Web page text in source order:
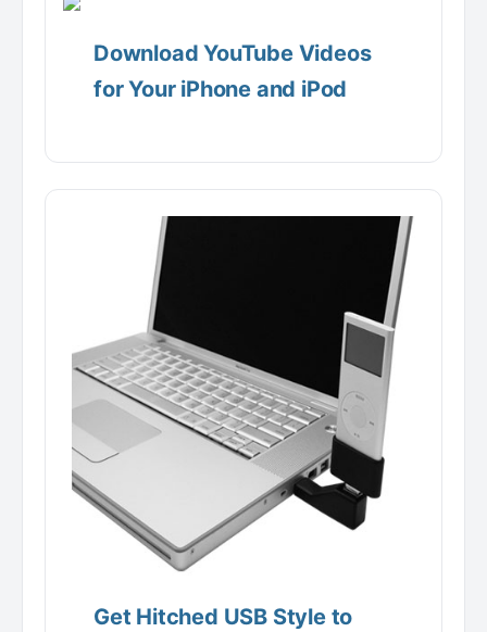
Download YouTube Videos
for Your iPhone and iPod
Get Hitched USB Style to